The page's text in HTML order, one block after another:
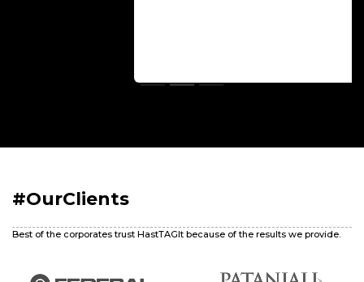
#OurClients
Best of the corporates trust HastTAGIt because of the results we provide.